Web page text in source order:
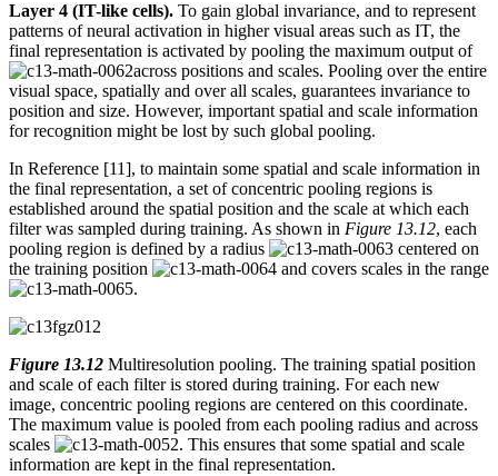
Layer 4 (IT-like cells). To gain global invariance, and to represent
patterns of neural activation in higher visual areas such as IT, the
final representation is activated by pooling the maximum output of
across positions and scales. Pooling over the entire
visual space, spatially and over all scales, guarantees invariance to
position and size. However, important spatial and scale information
for recognition might be lost by such global pooling.
In Reference [11], to maintain some spatial and scale information in
the final representation, a set of concentric pooling regions is
established around the spatial position and the scale at which each
filter was sampled during training. As shown in Figure 13.12, each
pooling region is defined by a radius
centered on
the training position
and covers scales in the range
.
Figure 13.12 Multiresolution pooling. The training spatial position
and scale of each filter is stored during training. For each new
image, concentric pooling regions are centered on this coordinate.
The maximum value is pooled from each pooling radius and across
scales
. This ensures that some spatial and scale
information are kept in the final representation.